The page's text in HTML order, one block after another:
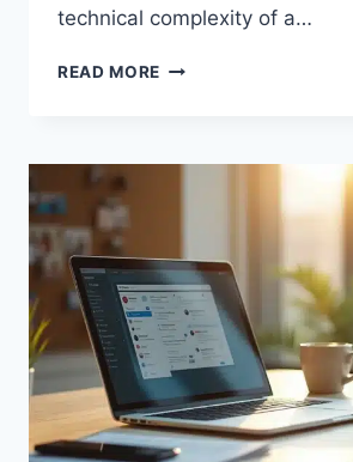
technical complexity of a…
READ MORE PORTFOLIO
ME
DREAM
COMPANIES